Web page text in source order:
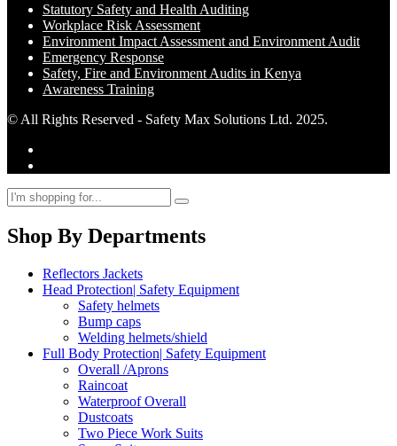
Statutory Safety and Health Auditing
Workplace Risk Assessment
Environment Impact Assessment and Environment Audit
Emergency Response
Safety, Fire and Environment Audits in Kenya
Awareness Training
© All Rights Reserved - Safety Max Solutions Ltd. 2025.
Shop By Departments
Reflectors Jackets
Head Protection| Safety Equipment
Safety helmets
Bump caps
Welding helmets/shield
Full Body Protection| Safety Equipment
Overall /Aprons
Raincoat
Waterproof Overall
Dustcoats
Two Piece Work Suits